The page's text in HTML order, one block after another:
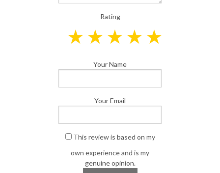
Rating
Your Name
Your Email
This review is based on my
own experience and is my
genuine opinion.